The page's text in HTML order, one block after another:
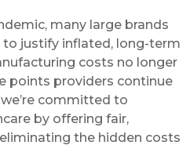
many large brands
justify inflated, long-term
costs no longer
points providers continue
committed to
by offering fair,
the hidden costs